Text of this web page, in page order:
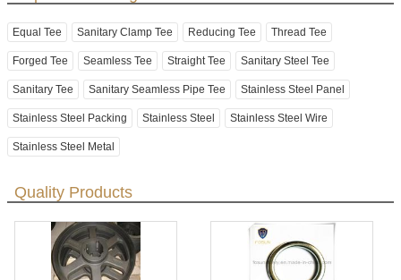
Equal Tee Sanitary Clamp Tee Reducing Tee Thread Tee
Forged Tee Seamless Tee Straight Tee Sanitary Steel Tee
Sanitary Tee Sanitary Seamless Pipe Tee Stainless Steel Panel
Stainless Steel Packing Stainless Steel Stainless Steel Wire
Stainless Steel Metal
Quality Products